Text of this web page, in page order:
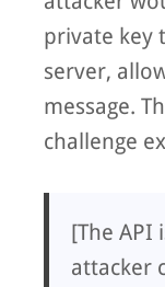
private key
server,
message.
challenge
[The API
attacker